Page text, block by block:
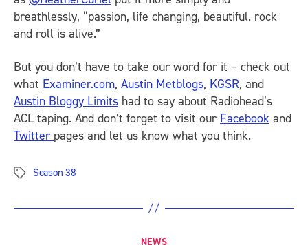
breathlessly, “passion, life changing, beautiful. rock
and roll is alive.”
But you don’t have to take our word for it – check out
what Examiner.com, Austin Metblogs, KGSR, and
Austin Bloggy Limits had to say about Radiohead’s
ACL taping. And don’t forget to visit our Facebook and
Twitter pages and let us know what you think.
Tags Season 38
Categories
NEWS